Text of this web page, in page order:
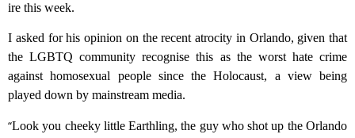
ire this week.
I asked for his opinion on the recent atrocity in Orlando, given that
the LGBTQ community recognise this as the worst hate crime
against homosexual people since the Holocaust, a view being
played down by mainstream media.
“Look you cheeky little Earthling, the guy who shot up the Orlando